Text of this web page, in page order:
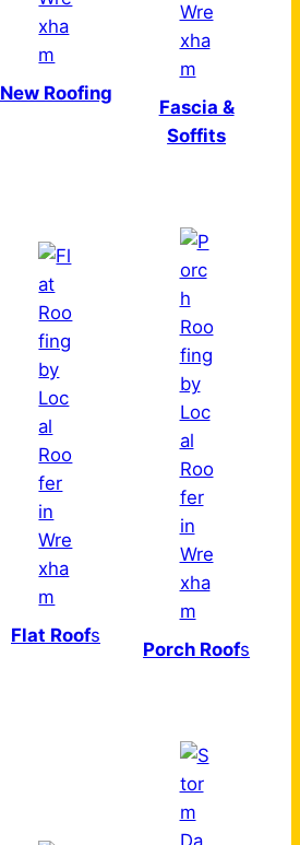
New Roofing
Fascia &
Soffits
Flat Roofs
Porch Roofs